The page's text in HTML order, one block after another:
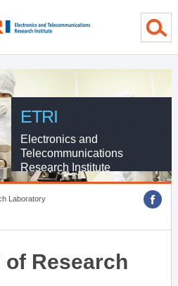
ETRI
Electronics and
Telecommunications
Research Institute
Laboratory
Research